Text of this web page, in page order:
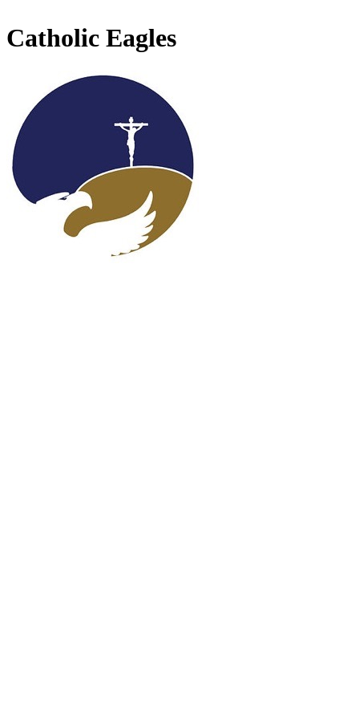
Catholic Eagles